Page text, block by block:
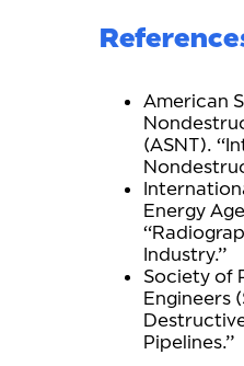
American
(ASNT).
Energy
Industry.”
Society of
Engineers
Pipelines.”